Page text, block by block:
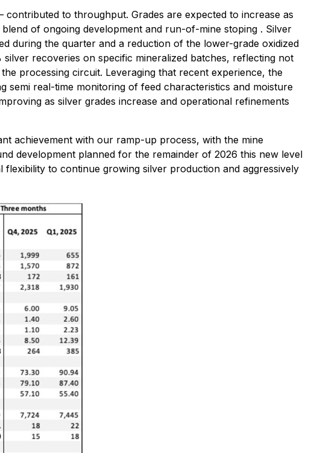
to throughput. Grades are expected to increase as
of ongoing development and run-of-mine stoping . Silver
during the quarter and a reduction of the lower-grade oxidized
recoveries on specific mineralized batches, reflecting not
processing circuit. Leveraging that recent experience, the
semi real-time monitoring of feed characteristics and moisture
as silver grades increase and operational refinements
achievement with our ramp-up process, with the mine
development planned for the remainder of 2026 this new level
to continue growing silver production and aggressively